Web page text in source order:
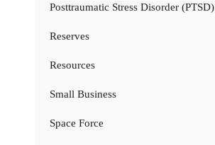
Posttraumatic Stress Disorder (PTSD)
Reserves
Resources
Small Business
Space Force